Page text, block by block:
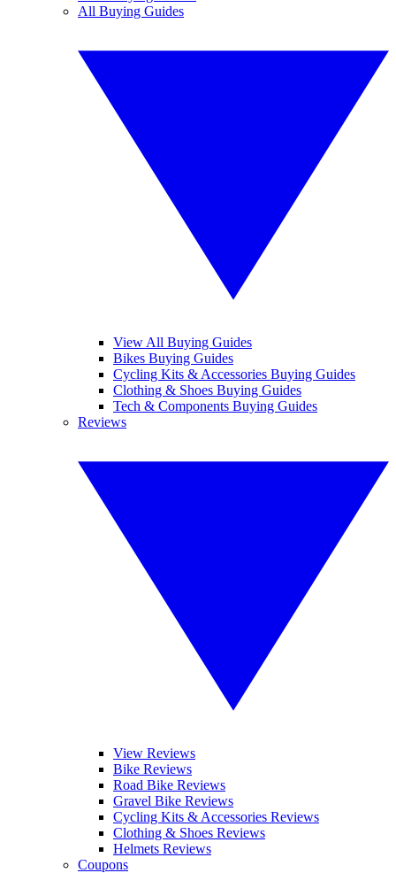
All Buying Guides
View All Buying Guides
Bikes Buying Guides
Cycling Kits & Accessories Buying Guides
Clothing & Shoes Buying Guides
Tech & Components Buying Guides
Reviews
View Reviews
Bike Reviews
Road Bike Reviews
Gravel Bike Reviews
Cycling Kits & Accessories Reviews
Clothing & Shoes Reviews
Helmets Reviews
Coupons